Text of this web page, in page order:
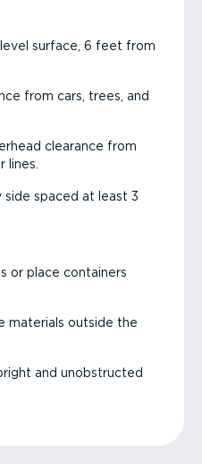
surface, 6 feet from
from cars, trees, and
clearance from
lines.
spaced at least 3
or place containers
materials outside the
and unobstructed